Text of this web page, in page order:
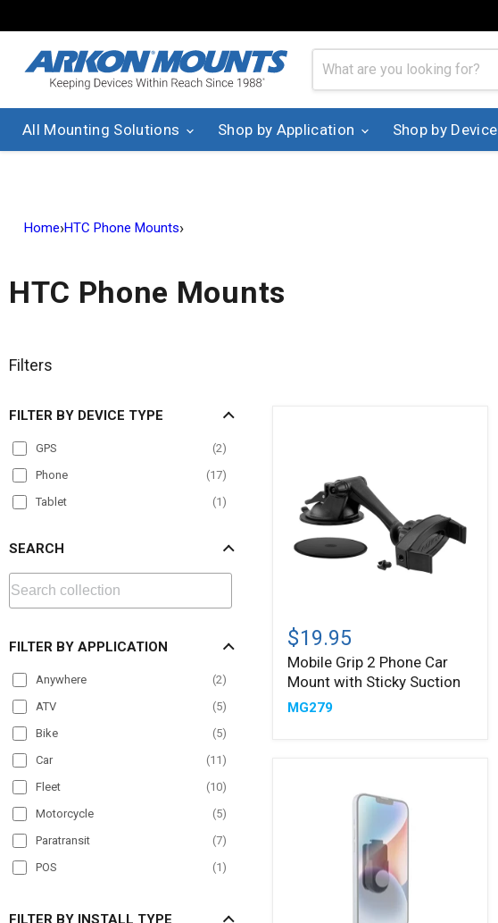
All Mounting Solutions Shop by Application Shop by Device
Home›HTC Phone Mounts›
HTC Phone Mounts
Filters
FILTER BY DEVICE TYPE
GPS (2)
Phone
(17)
Tablet
(1 )
SEARCH
FILTER BY APPLICATION
Anywhere (2)
ATV
(5)
Bike
(5)
Car
(11 )
Fleet
(10)
Motorcycle
(5)
Paratransit
(7)
POS
(1 )
FILTER BY INSTALL TYPE
Grip
2
Phone
Car
Mount
with
$19.95
Mobile Grip 2 Phone Car
Mount with Sticky Suction
MG279